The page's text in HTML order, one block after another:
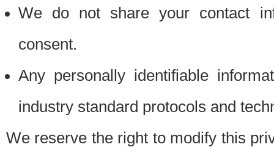
We do not share your contact
consent.
Any personally identifiable
industry standard protocols and
We reserve the right to modify this